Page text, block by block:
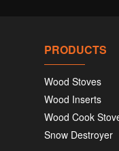
PRODUCTS
Wood Stoves
Wood Inserts
Wood Cook
Snow Destroyer